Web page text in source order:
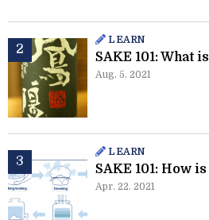
LEARN
SAKE 101: What
Aug. 5. 2021
LEARN
SAKE 101: How
Apr. 22. 2021